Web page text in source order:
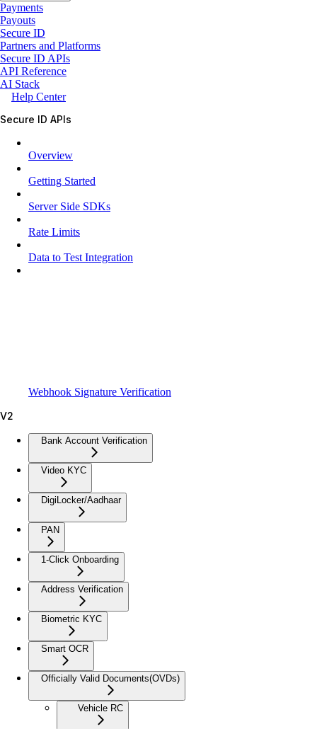
Payments
Payouts
Secure ID
Partners and Platforms
Secure ID APIs
API Reference
AI Stack
Help Center
Secure ID APIs
Overview
Getting Started
Server Side SDKs
Rate Limits
Data to Test Integration
Webhook Signature Verification
V2
Bank Account Verification
Video KYC
DigiLocker/Aadhaar
PAN
1-Click Onboarding
Address Verification
Biometric KYC
Smart OCR
Officially Valid Documents(OVDs)
Vehicle RC